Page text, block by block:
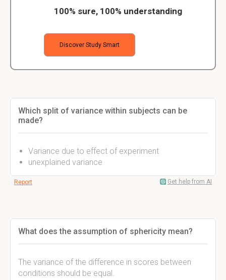
100% sure, 100% understanding
Discover Study Smart
Which split of variance within subjects can be
made?
Variance due to effect of experiment
unexplained variance
Report Get help from AI
What does the assumption of sphericity mean?
The variance of the difference in scores between
conditions should be equal.